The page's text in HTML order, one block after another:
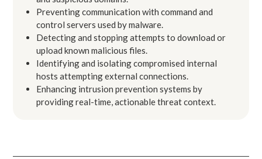
Preventing communication with command and
control servers used by malware.
Detecting and stopping attempts to download or
upload known malicious files.
Identifying and isolating compromised internal
hosts attempting external connections.
Enhancing intrusion prevention systems by
providing real-time, actionable threat context.